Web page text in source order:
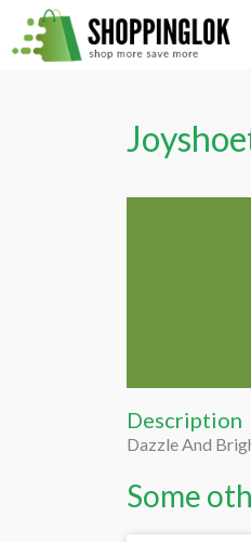
Skip
to
Description
Dazzle And
Some